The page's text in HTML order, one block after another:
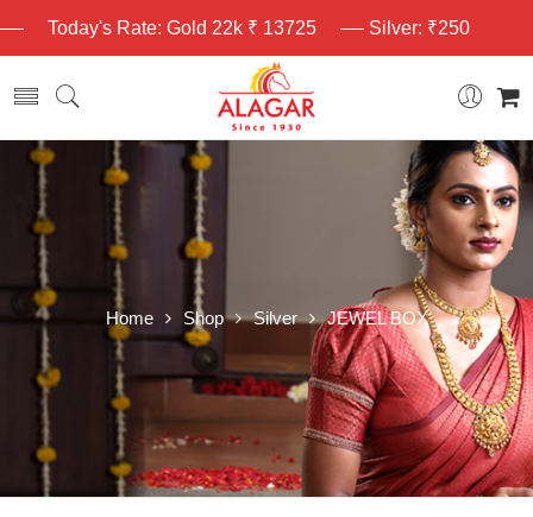
Today's Rate: Gold 22k ₹ 13725 Silver: ₹250
Home Shop Silver JEWEL BOX